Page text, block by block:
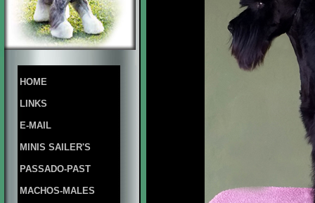
HOME
LINKS
E-MAIL
MINIS SAILER'S
PASSADO-PAST
MACHOS-MALES